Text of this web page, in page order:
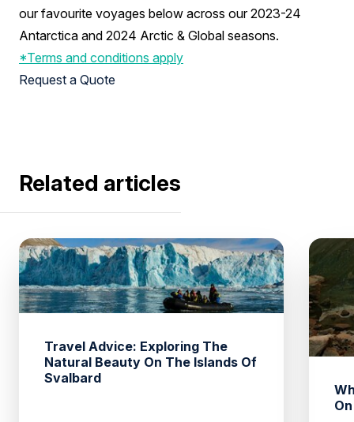
our favourite voyages below across our 2023-24
Antarctica and 2024 Arctic & Global seasons.
*Terms and conditions apply
Request a Quote
Related articles
Travel Advice: Exploring The
Natural Beauty On The Islands Of
Svalbard